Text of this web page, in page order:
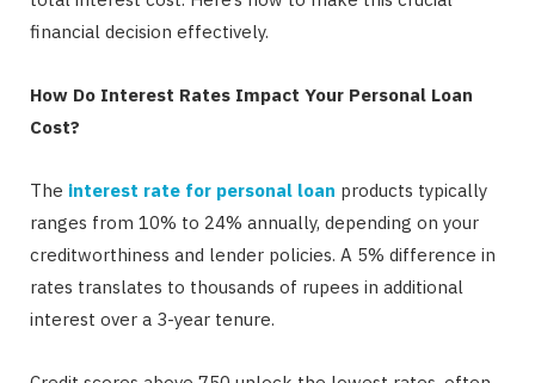
financial decision effectively.
How Do Interest Rates Impact Your Personal Loan
Cost?
The interest rate for personal loan products typically
ranges from 10% to 24% annually, depending on your
creditworthiness and lender policies. A 5% difference in
rates translates to thousands of rupees in additional
interest over a 3-year tenure.